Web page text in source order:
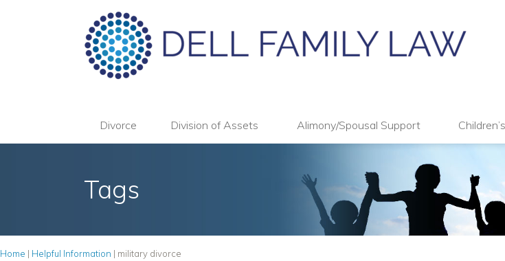
Divorce Division of Assets Alimony/Spousal Support
Tags
Home | Helpful Information | military divorce